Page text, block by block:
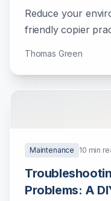
Reduce your
friendly copier
Thomas Green
Maintenance 10 min
Problems: A